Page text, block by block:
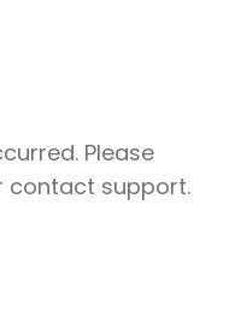
Please
contact support.